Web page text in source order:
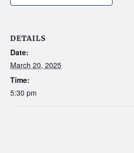
DETAILS
Date:
March 20, 2025
Time:
5:30 pm